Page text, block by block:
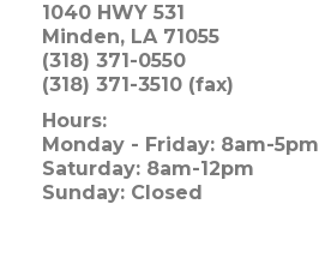
1040 HWY 531
Minden, LA 71055
(318) 371-0550
(318) 371-3510 (fax)
Hours:
Monday - Friday: 8am-5pm
Saturday: 8am-12pm
Sunday: Closed